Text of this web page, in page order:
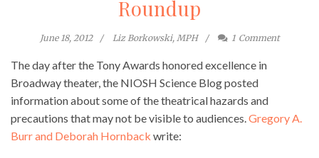
Roundup
June 18, 2012 Liz Borkowski, MPH 1 Comment
The day after the Tony Awards honored excellence in
Broadway theater, the NIOSH Science Blog posted
information about some of the theatrical hazards and
precautions that may not be visible to audiences. Gregory A.
Burr and Deborah Hornback write: